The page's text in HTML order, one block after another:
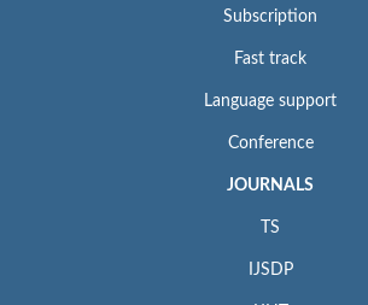
Subscription
Fast track
Language support
Conference
JOURNALS
TS
IJSDP